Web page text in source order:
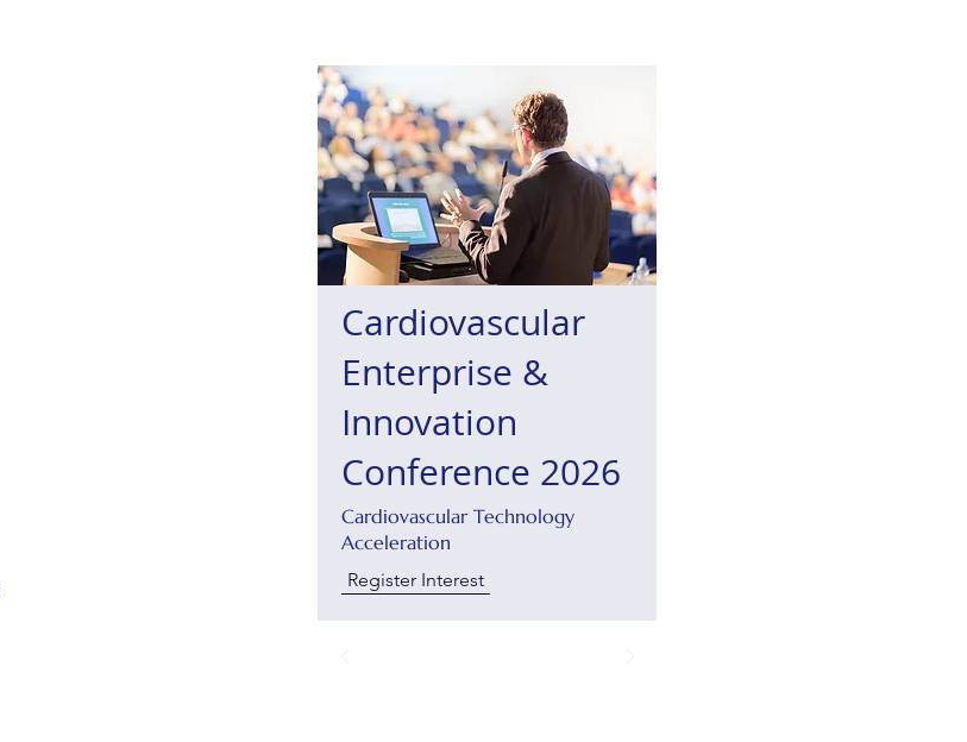
Cardiovascular
Enterprise &
Innovation
Conference 2026
Cardiovascular Technology
Acceleration
Register Interest